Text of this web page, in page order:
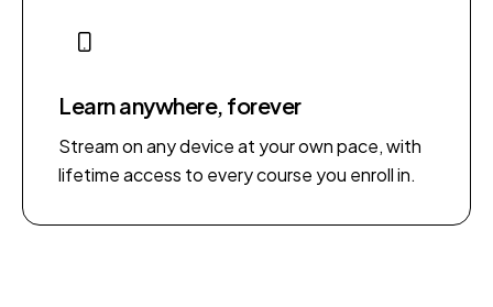
Learn anywhere, forever
Stream on any device at your own pace, with
lifetime access to every course you enroll in.